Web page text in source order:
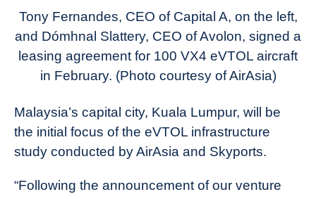
Tony Fernandes, CEO of Capital A, on the left,
and Dómhnal Slattery, CEO of Avolon, signed a
leasing agreement for 100 VX4 eVTOL aircraft
in February. (Photo courtesy of AirAsia)
Malaysia’s capital city, Kuala Lumpur, will be
the initial focus of the eVTOL infrastructure
study conducted by AirAsia and Skyports.
“Following the announcement of our venture